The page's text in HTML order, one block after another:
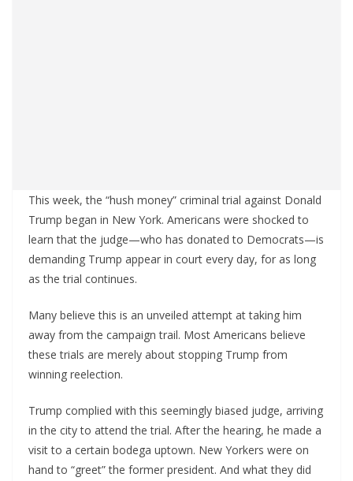
This week, the “hush money” criminal trial against Donald
Trump began in New York. Americans were shocked to
learn that the judge—who has donated to Democrats—is
demanding Trump appear in court every day, for as long
as the trial continues.
Many believe this is an unveiled attempt at taking him
away from the campaign trail. Most Americans believe
these trials are merely about stopping Trump from
winning reelection.
Trump complied with this seemingly biased judge, arriving
in the city to attend the trial. After the hearing, he made a
visit to a certain bodega uptown. New Yorkers were on
hand to “greet” the former president. And what they did